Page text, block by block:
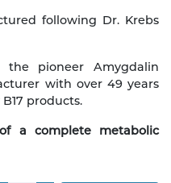
following Dr. Krebs
pioneer Amygdalin
with over 49 years
products.
a complete metabolic